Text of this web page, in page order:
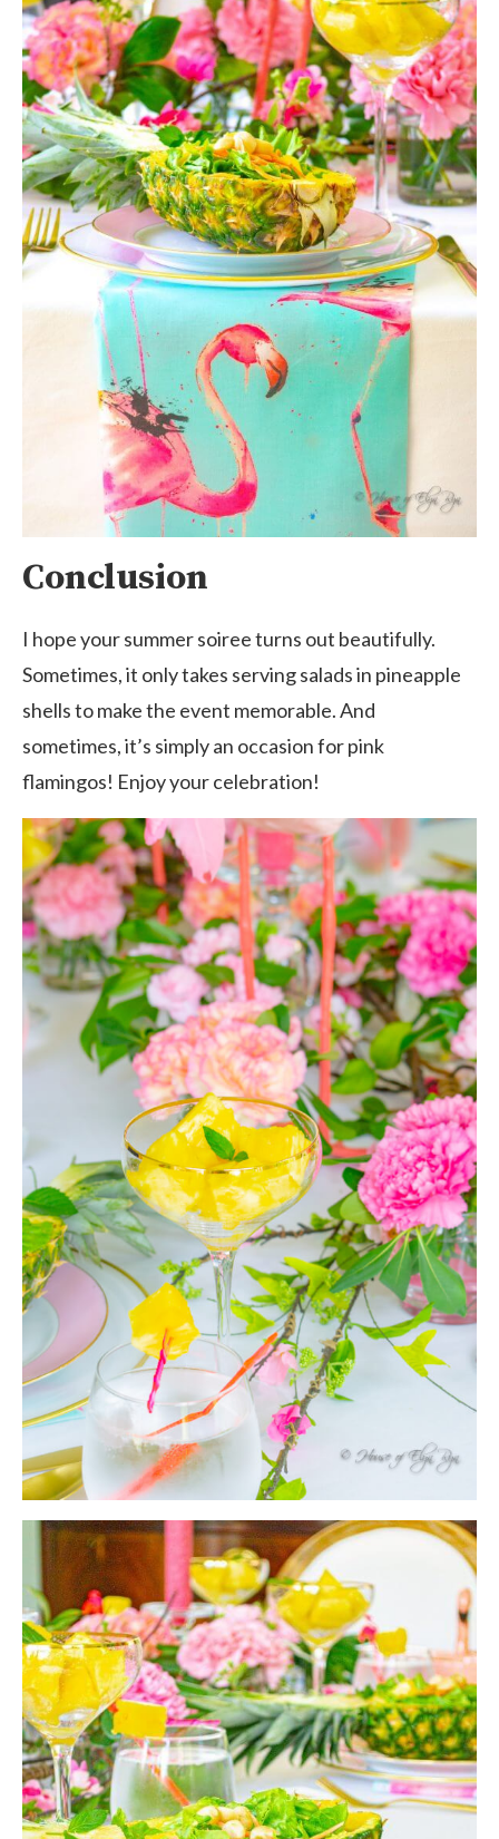
Conclusion
I hope your summer soiree turns out beautifully.
Sometimes, it only takes serving salads in pineapple
shells to make the event memorable. And
sometimes, it’s simply an occasion for pink
flamingos! Enjoy your celebration!